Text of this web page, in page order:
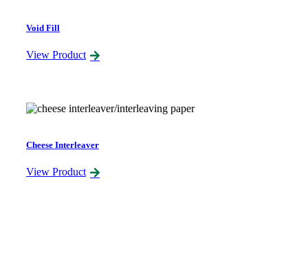
Void Fill
View Product
Cheese Interleaver
View Product